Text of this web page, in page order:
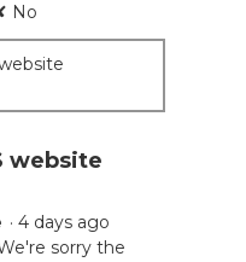
No
website
· 4 days ago
sorry the